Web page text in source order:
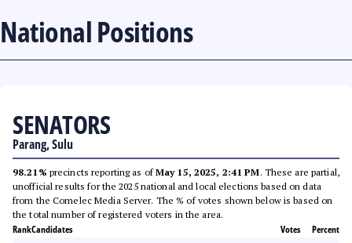
National Positions
SENATORS
Parang, Sulu
98.21% precincts reporting as ofMay 15, 2025, 2:41 PM. These are partial,
unofficial results for the 2025 national and local elections based on data
from the Comelec Media Server. The % of votes shown below is based on
the total number of registered voters in the area.
RankCandidates Votes Percent